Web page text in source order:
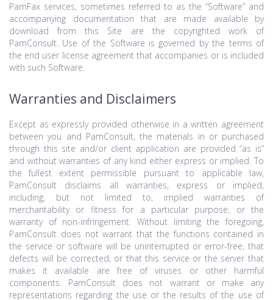
PamFax services, sometimes referred to as the “Software” and
accompanying documentation that are made available by
download from this Site are the copyrighted work of
PamConsult. Use of the Software is governed by the terms of
the end user license agreement that accompanies or is included
with such Software.
Warranties and Disclaimers
Except as expressly provided otherwise in a written agreement
between you and PamConsult, the materials in or purchased
through this site and/or client application are provided “as is”
and without warranties of any kind either express or implied. To
the fullest extent permissible pursuant to applicable law,
PamConsult disclaims all warranties, express or implied,
including, but not limited to, implied warranties of
merchantability or fitness for a particular purpose, or the
warranty of non-infringement. Without limiting the foregoing,
PamConsult does not warrant that the functions contained in
the service or software will be uninterrupted or error-free, that
defects will be corrected, or that this service or the server that
makes it available are free of viruses or other harmful
components. PamConsult does not warrant or make any
representations regarding the use or the results of the use of